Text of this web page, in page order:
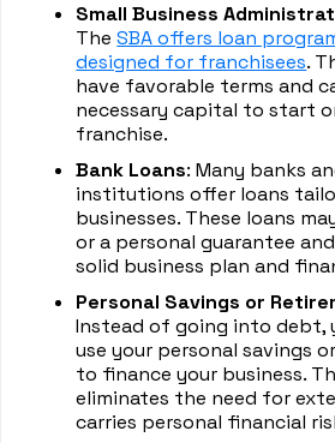
Small Business
TheSBA offers loan
designed for franchisees.
have favorable terms and
necessary capital to start
franchise.
Bank Loans: Many banks
institutions offer loans
businesses. These loans
or a personal guarantee
solid business plan and
Personal Savings or
Instead of going into debt,
use your personal savings
to finance your business.
eliminates the need for
carries personal financial